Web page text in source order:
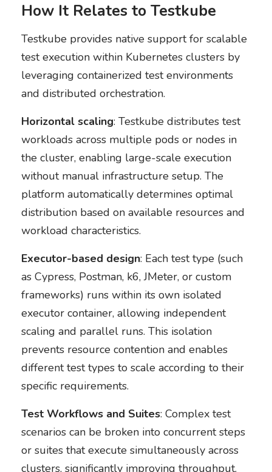
How It Relates to Testkube
Testkube provides native support for scalable
test execution within Kubernetes clusters by
leveraging containerized test environments
and distributed orchestration.
Horizontal scaling: Testkube distributes test
workloads across multiple pods or nodes in
the cluster, enabling large-scale execution
without manual infrastructure setup. The
platform automatically determines optimal
distribution based on available resources and
workload characteristics.
Executor-based design: Each test type (such
as Cypress, Postman, k6, JMeter, or custom
frameworks) runs within its own isolated
executor container, allowing independent
scaling and parallel runs. This isolation
prevents resource contention and enables
different test types to scale according to their
specific requirements.
Test Workflows and Suites: Complex test
scenarios can be broken into concurrent steps
or suites that execute simultaneously across
clusters, significantly improving throughput.